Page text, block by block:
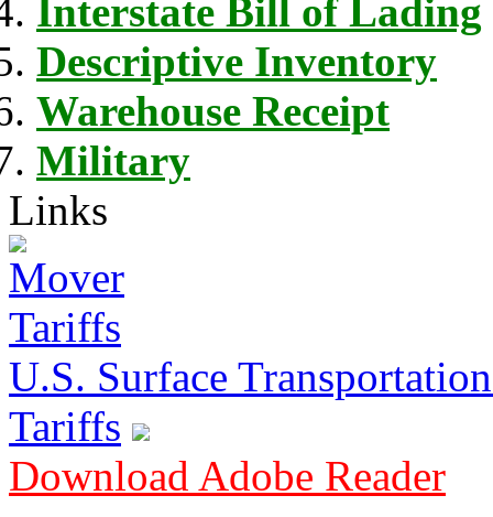
Interstate Bill of Lading
Descriptive Inventory
Warehouse Receipt
Military
Links
U.S. Surface
Tariffs
Download Adobe Reader